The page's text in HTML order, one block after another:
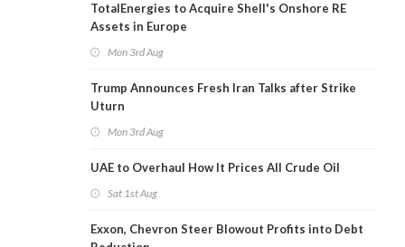
TotalEnergies to Acquire Shell's Onshore RE
Assets in Europe
Mon 3rd Aug
Trump Announces Fresh Iran Talks after Strike
Uturn
Mon 3rd Aug
UAE to Overhaul How It Prices All Crude Oil
Sat 1st Aug
Exxon, Chevron Steer Blowout Profits into Debt